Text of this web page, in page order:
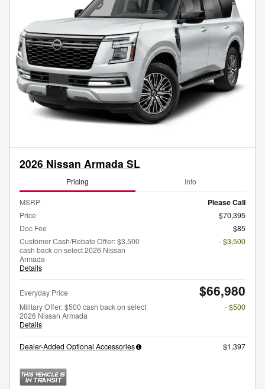
2026 Nissan Armada SL
Pricing Info
MSRP Please Call
Price
$70,395
Doc Fee
$85
Customer Cash/Rebate Offer: $3,500
cash back on select 2026 Nissan
Armada
Details
- $3,500
Everyday Price $66,980
Military Offer: $500 cash back on select
2026 Nissan Armada
Details
- $500
Dealer-Added Optional Accessories $1,397